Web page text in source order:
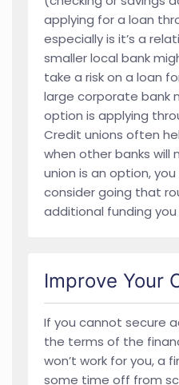
applying for a loan
especially is it’s a
smaller local bank
take a risk on a loan
large corporate bank
option is applying
Credit unions often
when other banks will
union is an option,
consider going that
additional funding you
Improve Your
If you cannot secure
the terms of the
won’t work for you, a
some time off from